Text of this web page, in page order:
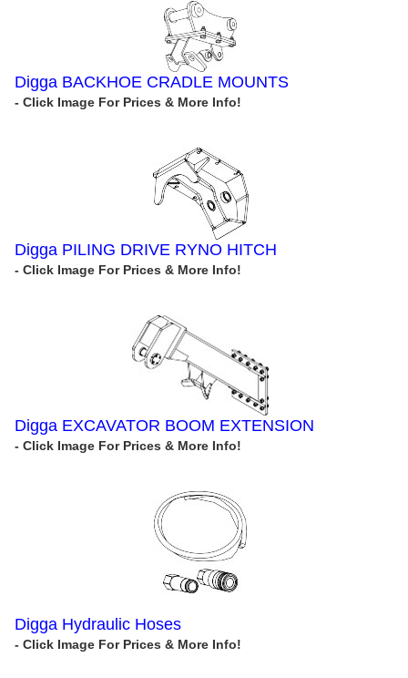
Digga BACKHOE CRADLE MOUNTS
Digga PILING DRIVE RYNO HITCH
Digga EXCAVATOR BOOM EXTENSION
Digga Hydraulic Hoses